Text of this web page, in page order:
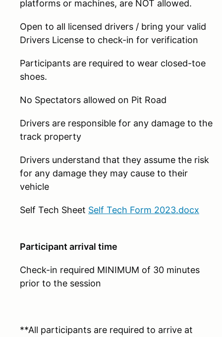
platforms or machines, are NOT allowed.
Open to all licensed drivers / bring your valid
Drivers License to check-in for verification
Participants are required to wear closed-toe
shoes.
No Spectators allowed on Pit Road
Drivers are responsible for any damage to the
track property
Drivers understand that they assume the risk
for any damage they may cause to their
vehicle
Self Tech Sheet Self Tech Form 2023.docx
Participant arrival time
Check-in required MINIMUM of 30 minutes
prior to the session
**All participants are required to arrive at